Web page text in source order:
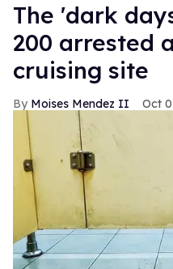
​The 'dark
200 arrested
cruising site
Moises Mendez II Oct